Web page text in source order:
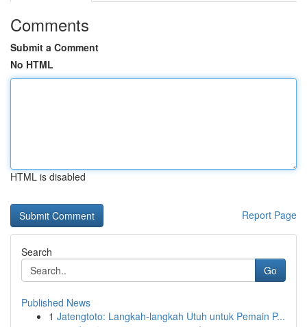
Comments
Submit a Comment
No HTML
HTML is disabled
Report Page
Search
Go
Published News
1 Jatengtoto: Langkah-langkah Utuh untuk Pemain P...